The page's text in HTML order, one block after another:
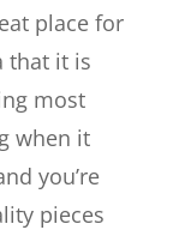
place for
that it is
most
when it
you’re
pieces